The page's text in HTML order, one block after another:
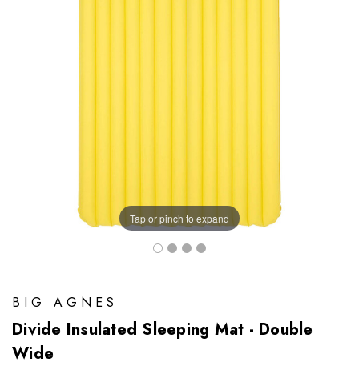
Tap or pinch to expand
BIG AGNES
Divide Insulated Sleeping Mat - Double
Wide